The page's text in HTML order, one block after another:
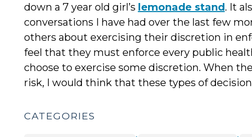
down a 7 year old girl’s lemonade stand. It
conversations I have had over the last few
others about exercising their discretion in
feel that they must enforce every public
choose to exercise some discretion. When
risk, I would think that these types of
CATEGORIES